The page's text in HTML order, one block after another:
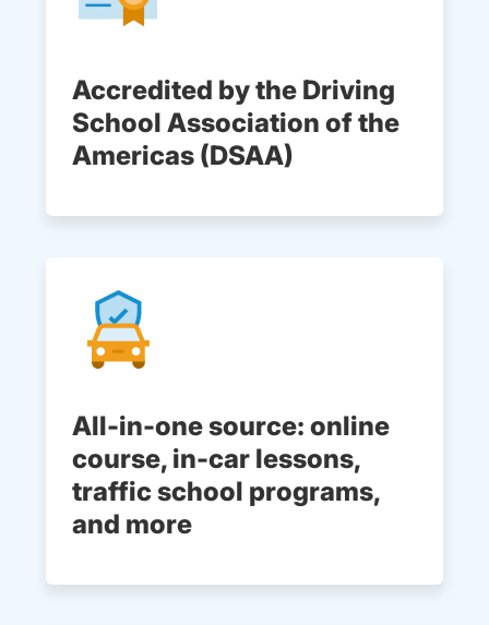
Accredited by the Driving
School Association of the
Americas (DSAA)
All-in-one source: online
course, in-car lessons,
traffic school programs,
and more